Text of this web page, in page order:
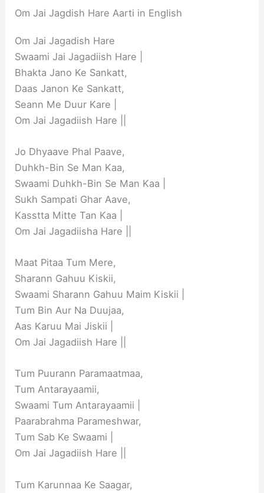
Om Jai Jagdish Hare Aarti in English
Om Jai Jagadish Hare
Swaami Jai Jagadiish Hare |
Bhakta Jano Ke Sankatt,
Daas Janon Ke Sankatt,
Seann Me Duur Kare |
Om Jai Jagadiish Hare ||
Jo Dhyaave Phal Paave,
Duhkh-Bin Se Man Kaa,
Swaami Duhkh-Bin Se Man Kaa |
Sukh Sampati Ghar Aave,
Kasstta Mitte Tan Kaa |
Om Jai Jagadiisha Hare ||
Maat Pitaa Tum Mere,
Sharann Gahuu Kiskii,
Swaami Sharann Gahuu Maim Kiskii |
Tum Bin Aur Na Duujaa,
Aas Karuu Mai Jiskii |
Om Jai Jagadiish Hare ||
Tum Puurann Paramaatmaa,
Tum Antarayaamii,
Swaami Tum Antarayaamii |
Paarabrahma Parameshwar,
Tum Sab Ke Swaami |
Om Jai Jagadiish Hare ||
Tum Karunnaa Ke Saagar,